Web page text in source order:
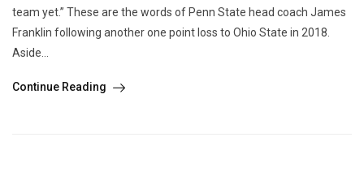
team yet.” These are the words of Penn State head coach James
Franklin following another one point loss to Ohio State in 2018.
Aside...
Continue Reading